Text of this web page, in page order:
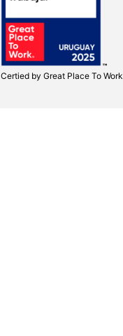
Certied by Great Place To Work